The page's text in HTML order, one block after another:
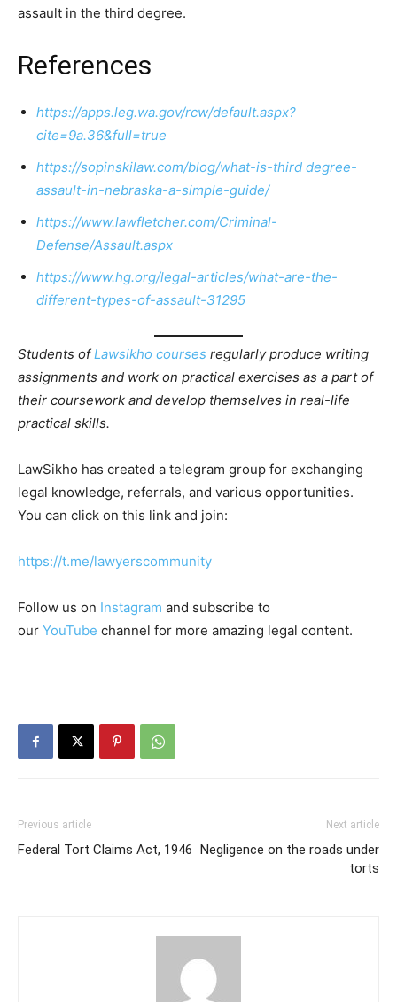
assault in the third degree.
References
https://apps.leg.wa.gov/rcw/default.aspx?
cite=9a.36&full=true
https://sopinskilaw.com/blog/what-is-third degree-
assault-in-nebraska-a-simple-guide/
https://www.lawfletcher.com/Criminal-
Defense/Assault.aspx
https://www.hg.org/legal-articles/what-are-the-
different-types-of-assault-31295
Students ofLawsikho courses regularly produce writing
assignments and work on practical exercises as a part of
their coursework and develop themselves in real-life
practical skills.
LawSikho has created a telegram group for exchanging
legal knowledge, referrals, and various opportunities.
You can click on this link and join:
https://t.me/lawyerscommunity
Follow us on Instagram and subscribe to
our YouTube channel for more amazing legal content.
Previous article
Federal Tort Claims Act, 1946
Next article
Negligence on the roads under
torts